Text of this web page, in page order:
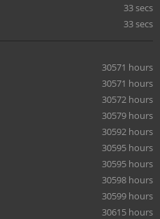
33 secs
33 secs
30571 hours
30571 hours
30572 hours
30579 hours
30592 hours
30595 hours
30595 hours
30598 hours
30599 hours
30615 hours